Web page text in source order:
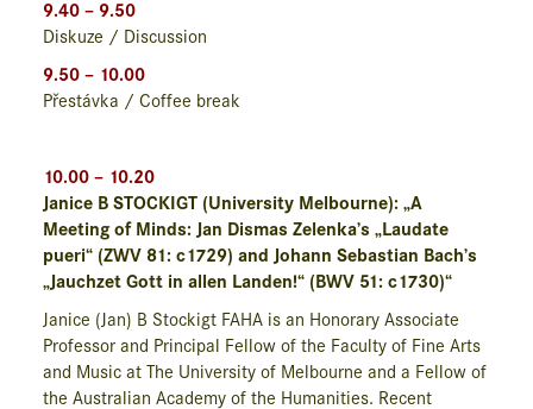
9.40 – 9.50
Diskuze / Discussion
9.50 – 10.00
Přestávka / Coffee break
10.00 – 10.20
Janice B STOCKIGT (University Melbourne): „A
Meeting of Minds: Jan Dismas Zelenka’s „Laudate
pueri“ (ZWV 81: c1729) and Johann Sebastian Bach’s
„Jauchzet Gott in allen Landen!“ (BWV 51: c1730)“
Janice (Jan) B Stockigt FAHA is an Honorary Associate
Professor and Principal Fellow of the Faculty of Fine Arts
and Music at The University of Melbourne and a Fellow of
the Australian Academy of the Humanities. Recent